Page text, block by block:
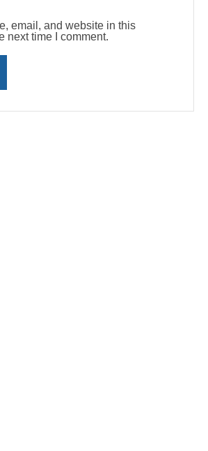
email, and website in this
next time I comment.